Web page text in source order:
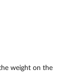
weight on the